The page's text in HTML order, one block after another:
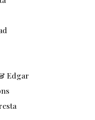
Edgar